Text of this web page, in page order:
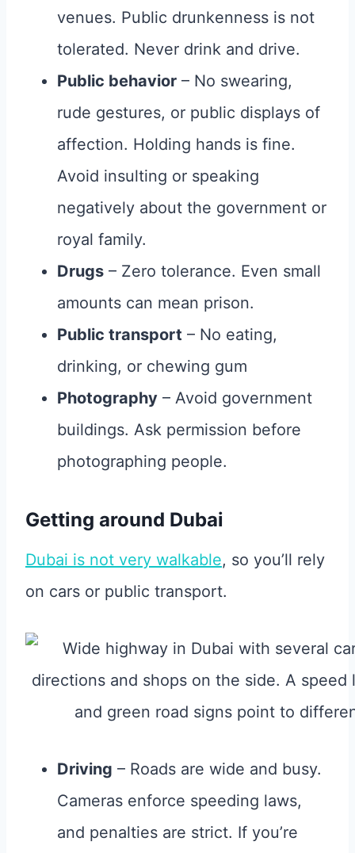
venues. Public drunkenness is not
tolerated. Never drink and drive.
Public behavior – No swearing,
rude gestures, or public displays of
affection. Holding hands is fine.
Avoid insulting or speaking
negatively about the government or
royal family.
Drugs – Zero tolerance. Even small
amounts can mean prison.
Public transport – No eating,
drinking, or chewing gum
Photography – Avoid government
buildings. Ask permission before
photographing people.
Getting around Dubai
Dubai is not very walkable, so you’ll rely
on cars or public transport.
Driving – Roads are wide and busy.
Cameras enforce speeding laws,
and penalties are strict. If you’re